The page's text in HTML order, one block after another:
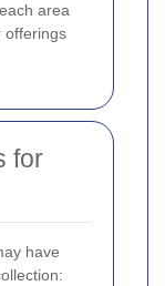
area
offerings
for
have